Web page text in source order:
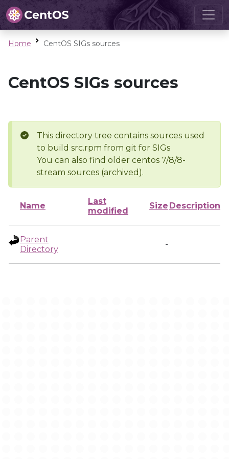
Home CentOS SIGs sources
CentOS SIGs sources
This directory tree contains sources used
to build src.rpm from git for SIGs
You can also find older centos 7/8/8-
stream sources (archived).
Name
Last
modified
Size Description
Parent
Directory
-